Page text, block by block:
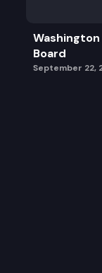
Board
September 22,